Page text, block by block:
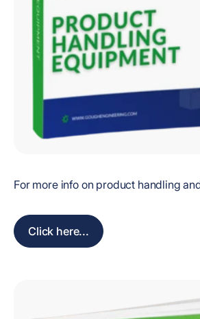
For more info on product handling
Click here...